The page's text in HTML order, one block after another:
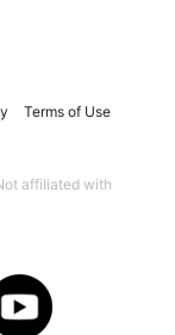
Terms of Use
affiliated with